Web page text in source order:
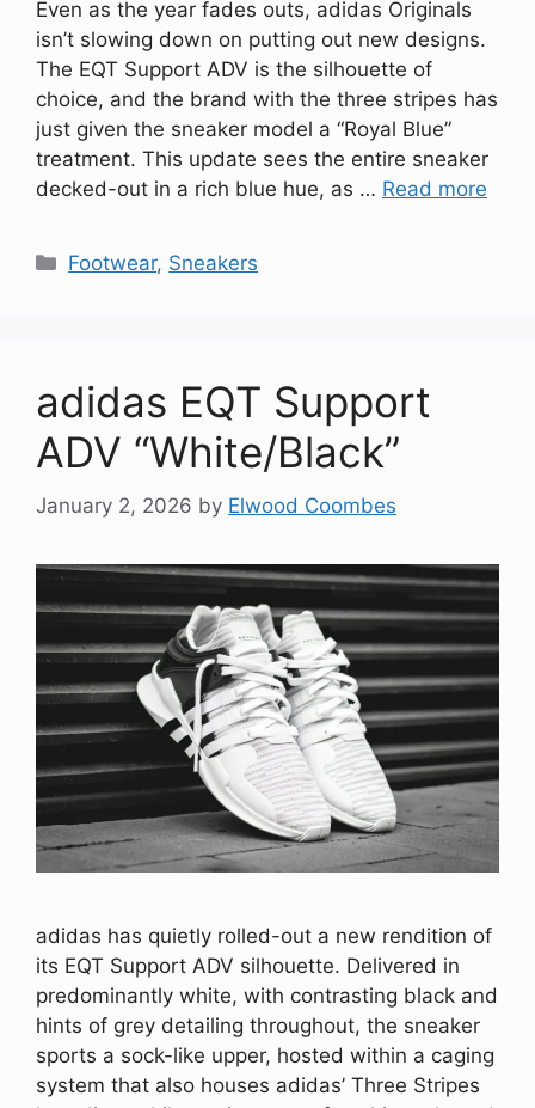
Even as the year fades outs, adidas Originals
isn’t slowing down on putting out new designs.
The EQT Support ADV is the silhouette of
choice, and the brand with the three stripes has
just given the sneaker model a “Royal Blue”
treatment. This update sees the entire sneaker
decked-out in a rich blue hue, as … Read more
Categories
Footwear, Sneakers
adidas EQT Support
ADV “White/Black”
January 2, 2026 by Elwood Coombes
adidas has quietly rolled-out a new rendition of
its EQT Support ADV silhouette. Delivered in
predominantly white, with contrasting black and
hints of grey detailing throughout, the sneaker
sports a sock-like upper, hosted within a caging
system that also houses adidas’ Three Stripes